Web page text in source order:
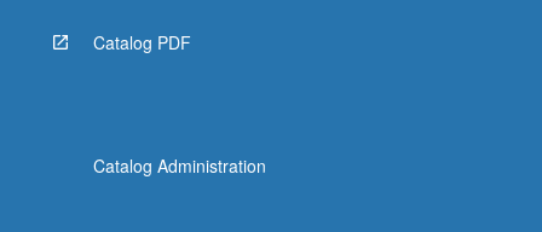
Catalog PDF
Catalog Administration